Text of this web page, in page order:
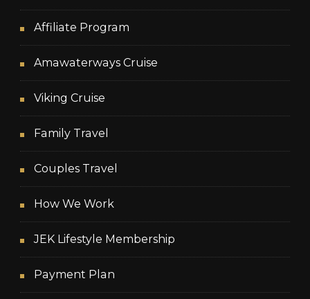
Affiliate Program
Amawaterways Cruise
Viking Cruise
Family Travel
Couples Travel
How We Work
JEK Lifestyle Membership
Payment Plan